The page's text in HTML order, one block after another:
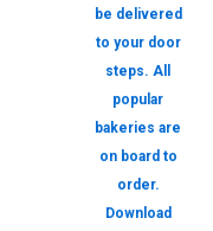
be delivered
to your door
steps. All
popular
bakeries are
on board to
order.
Download